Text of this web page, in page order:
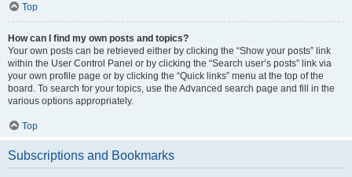
Top
How can I find my own posts and topics?
Your own posts can be retrieved either by clicking the “Show your posts” link
within the User Control Panel or by clicking the “Search user’s posts” link via
your own profile page or by clicking the “Quick links” menu at the top of the
board. To search for your topics, use the Advanced search page and fill in the
various options appropriately.
Top
Subscriptions and Bookmarks